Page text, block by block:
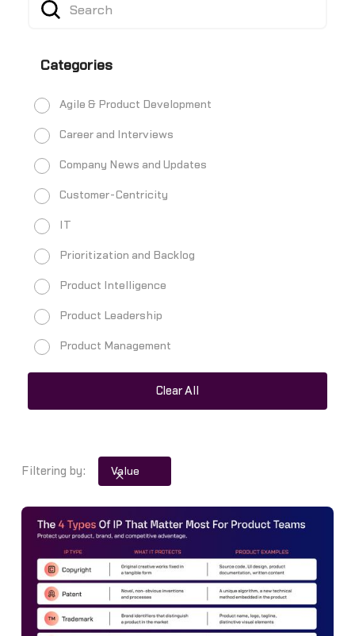
Categories
Agile & Product Development
Career and Interviews
Company News and Updates
Customer-Centricity
Prioritization and Backlog
Product Intelligence
Product Leadership
Product Management
Product Updates
Roadmap and Roadmap Management
Templates and Workbooks
Tools and Resources
Trends
Clear All
Filtering by: Value